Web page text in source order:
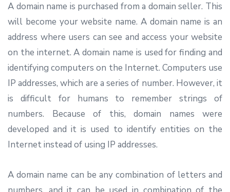
A domain name is purchased from a domain seller. This
will become your website name. A domain name is an
address where users can see and access your website
on the internet. A domain name is used for finding and
identifying computers on the Internet. Computers use
IP addresses, which are a series of number. However, it
is difficult for humans to remember strings of
numbers. Because of this, domain names were
developed and it is used to identify entities on the
Internet instead of using IP addresses.
A domain name can be any combination of letters and